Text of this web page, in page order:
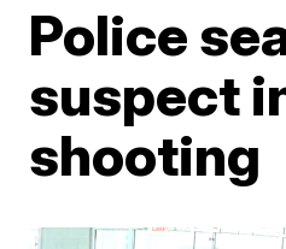
Police
suspect
shooting